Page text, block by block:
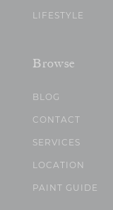
LIFESTYLE
Browse
BLOG
CONTACT
SERVICES
LOCATION
PAINT GUIDE